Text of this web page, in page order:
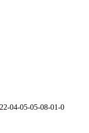
22-04-05-05-08-01-0